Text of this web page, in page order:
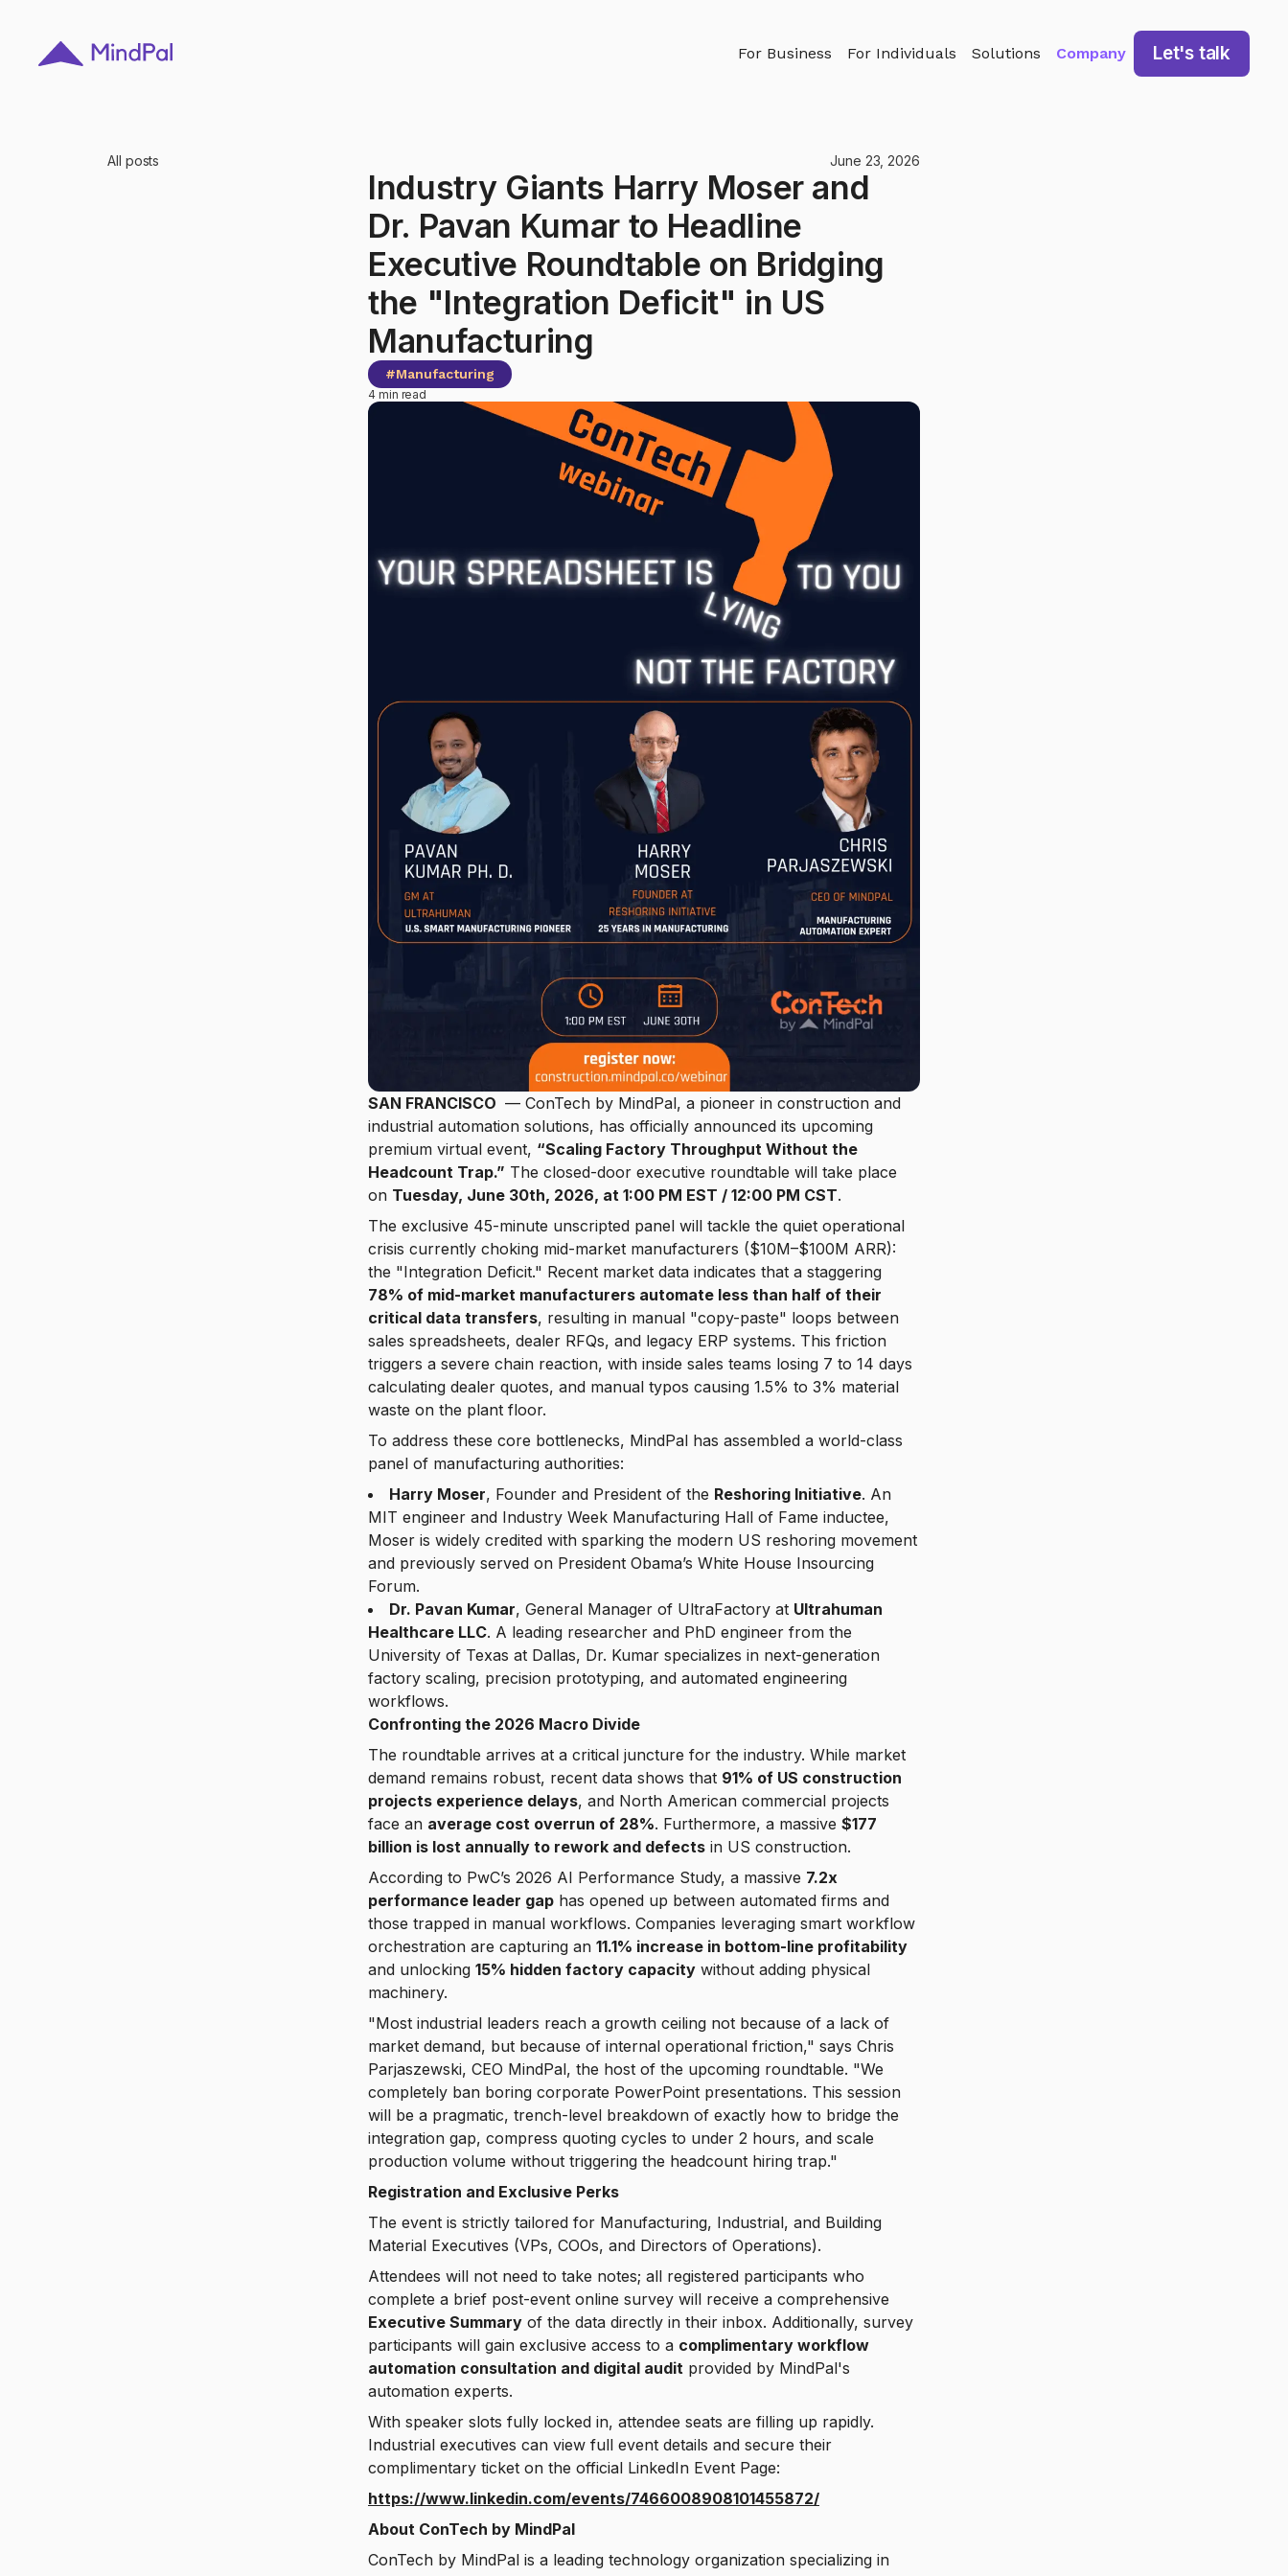
For Business For Individuals Solutions Company Let's talk
All posts June 23, 2026
Industry Giants Harry Moser and
Dr. Pavan Kumar to Headline
Executive Roundtable on Bridging
the "Integration Deficit" in US
Manufacturing
#Manufacturing
4 min read
SAN FRANCISCO — ConTech by MindPal, a pioneer in construction and
industrial automation solutions, has officially announced its upcoming
premium virtual event, “Scaling Factory Throughput Without the
Headcount Trap.” The closed-door executive roundtable will take place
on Tuesday, June 30th, 2026, at 1:00 PM EST / 12:00 PM CST.
The exclusive 45-minute unscripted panel will tackle the quiet operational
crisis currently choking mid-market manufacturers ($10M–$100M ARR):
the "Integration Deficit." Recent market data indicates that a staggering
78% of mid-market manufacturers automate less than half of their
critical data transfers, resulting in manual "copy-paste" loops between
sales spreadsheets, dealer RFQs, and legacy ERP systems. This friction
triggers a severe chain reaction, with inside sales teams losing 7 to 14 days
calculating dealer quotes, and manual typos causing 1.5% to 3% material
waste on the plant floor.
To address these core bottlenecks, MindPal has assembled a world-class
panel of manufacturing authorities:
Harry Moser, Founder and President of the Reshoring Initiative. An
MIT engineer and Industry Week Manufacturing Hall of Fame inductee,
Moser is widely credited with sparking the modern US reshoring movement
and previously served on President Obama’s White House Insourcing
Forum.
Dr. Pavan Kumar, General Manager of UltraFactory at Ultrahuman
Healthcare LLC. A leading researcher and PhD engineer from the
University of Texas at Dallas, Dr. Kumar specializes in next-generation
factory scaling, precision prototyping, and automated engineering
workflows.
Confronting the 2026 Macro Divide
The roundtable arrives at a critical juncture for the industry. While market
demand remains robust, recent data shows that 91% of US construction
projects experience delays, and North American commercial projects
face an average cost overrun of 28%. Furthermore, a massive $177
billion is lost annually to rework and defects in US construction.
According to PwC’s 2026 AI Performance Study, a massive 7.2x
performance leader gap has opened up between automated firms and
those trapped in manual workflows. Companies leveraging smart workflow
orchestration are capturing an 11.1% increase in bottom-line profitability
and unlocking 15% hidden factory capacity without adding physical
machinery.
"Most industrial leaders reach a growth ceiling not because of a lack of
market demand, but because of internal operational friction," says Chris
Parjaszewski, CEO MindPal, the host of the upcoming roundtable. "We
completely ban boring corporate PowerPoint presentations. This session
will be a pragmatic, trench-level breakdown of exactly how to bridge the
integration gap, compress quoting cycles to under 2 hours, and scale
production volume without triggering the headcount hiring trap."
Registration and Exclusive Perks
The event is strictly tailored for Manufacturing, Industrial, and Building
Material Executives (VPs, COOs, and Directors of Operations).
Attendees will not need to take notes; all registered participants who
complete a brief post-event online survey will receive a comprehensive
Executive Summary of the data directly in their inbox. Additionally, survey
participants will gain exclusive access to a complimentary workflow
automation consultation and digital audit provided by MindPal's
automation experts.
With speaker slots fully locked in, attendee seats are filling up rapidly.
Industrial executives can view full event details and secure their
complimentary ticket on the official LinkedIn Event Page:
https://www.linkedin.com/events/7466008908101455872/
About ConTech by MindPal
ConTech by MindPal is a leading technology organization specializing in